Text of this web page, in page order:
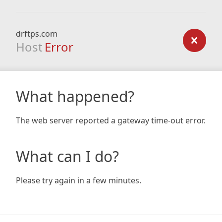
drftps.com
Host Error
What happened?
The web server reported a gateway time-out error.
What can I do?
Please try again in a few minutes.